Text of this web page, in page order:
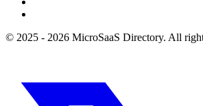
© 2025 - 2026 MicroSaaS Directory. All